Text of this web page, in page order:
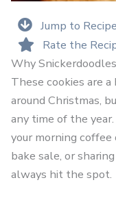
Jump to Recipe
Rate the
Why
These cookies are
around Christmas,
any time of the
your morning
bake sale, or
always hit the spot.